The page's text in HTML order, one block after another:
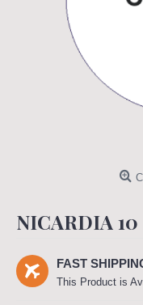
NICARDIA
FAST
This Product is